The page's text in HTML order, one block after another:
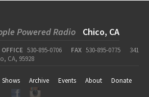
Powered Radio Chico, CA
OFFICE 530-895-0706 FAX 530-895-0775
341
CA, 95928
Shows Archive Events About
Donate